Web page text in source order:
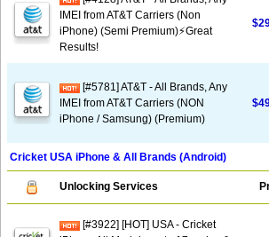
IMEI from AT&T Carriers (Non
iPhone) (Semi Premium)⚡️Great
Results!
[#5781] AT&T - All Brands, Any
IMEI from AT&T Carriers (NON
iPhone / Samsung) (Premium)
Cricket USA iPhone & All Brands (Android)
Unlocking Services
[#3922] [HOT] USA - Cricket